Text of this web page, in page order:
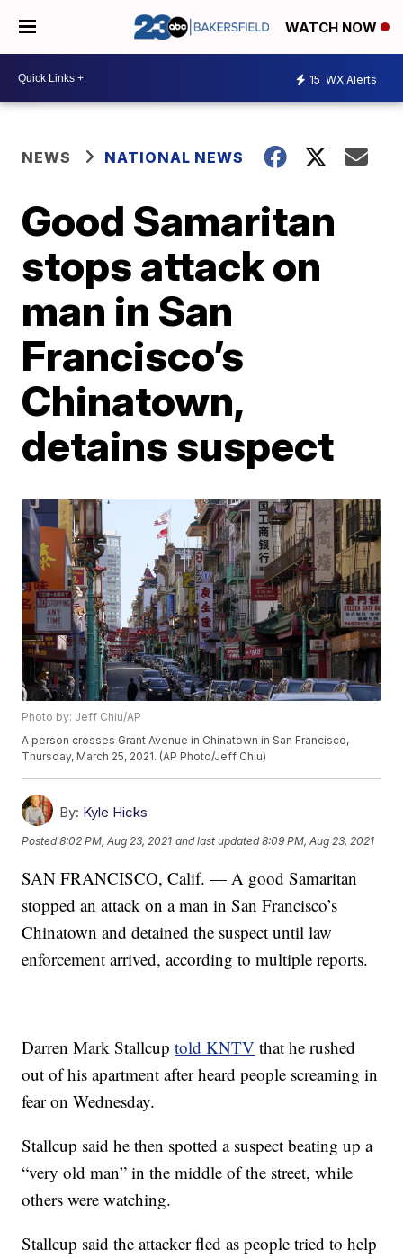
WATCH NOW
15 WX Alerts
NEWS NATIONAL NEWS
Good Samaritan
stops attack on
man in San
Francisco’s
Chinatown,
detains suspect
Photo by: Jeff Chiu/AP
A person crosses Grant Avenue in Chinatown in San Francisco,
Thursday, March 25, 2021. (AP Photo/Jeff Chiu)
By: Kyle Hicks
Posted8:02 PM, Aug 23, 2021 and last updated 8:09 PM, Aug 23, 2021
SAN FRANCISCO, Calif. — A good Samaritan
stopped an attack on a man in San Francisco’s
Chinatown and detained the suspect until law
enforcement arrived, according to multiple reports.
Darren Mark Stallcuptold KNTV that he rushed
out of his apartment after heard people screaming in
fear on Wednesday.
Stallcup said he then spotted a suspect beating up a
“very old man” in the middle of the street, while
others were watching.
Stallcup said the attacker fled as people tried to help